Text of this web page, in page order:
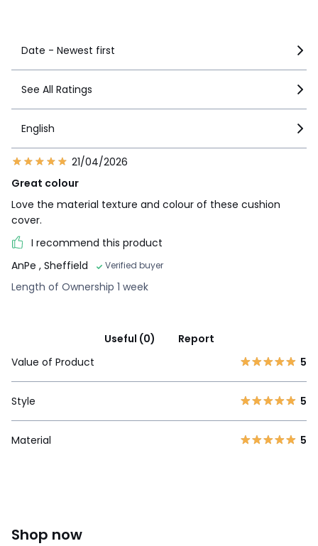
Date - Newest first
See All Ratings
English
21/04/2026
Great colour
Love the material texture and colour of these cushion
cover.
I recommend this product
AnPe , Sheffield Verified buyer
Length of Ownership 1 week
Useful (0)
Report
Value of Product
5
Style 5
Material 5
Shop now